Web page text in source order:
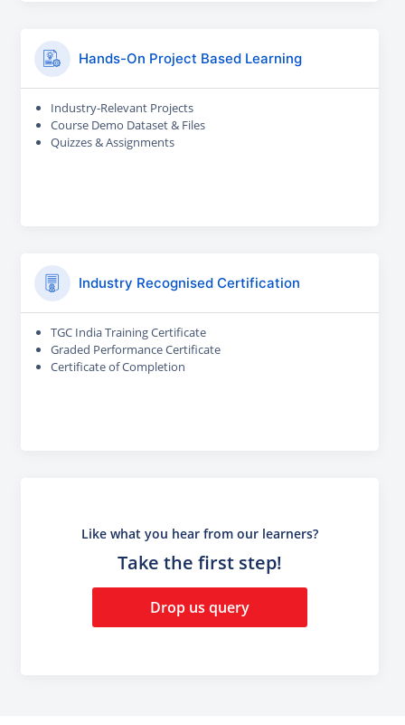
Hands-On Project Based Learning
Industry-Relevant Projects
Course Demo Dataset & Files
Quizzes & Assignments
Industry Recognised Certification
TGC India Training Certificate
Graded Performance Certificate
Certificate of Completion
Like what you hear from our learners?
Take the first step!
Drop us query